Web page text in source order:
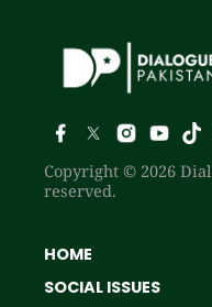
Copyright © 2026
reserved.
HOME
SOCIAL ISSUES